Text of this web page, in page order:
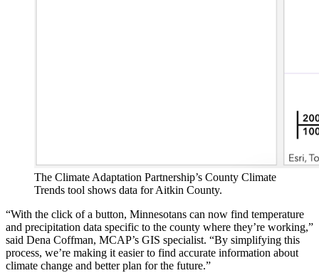
The Climate Adaptation Partnership’s County Climate
Trends tool shows data for Aitkin County.
“With the click of a button, Minnesotans can now find temperature
and precipitation data specific to the county where they’re working,”
said Dena Coffman, MCAP’s GIS specialist. “By simplifying this
process, we’re making it easier to find accurate information about
climate change and better plan for the future.”